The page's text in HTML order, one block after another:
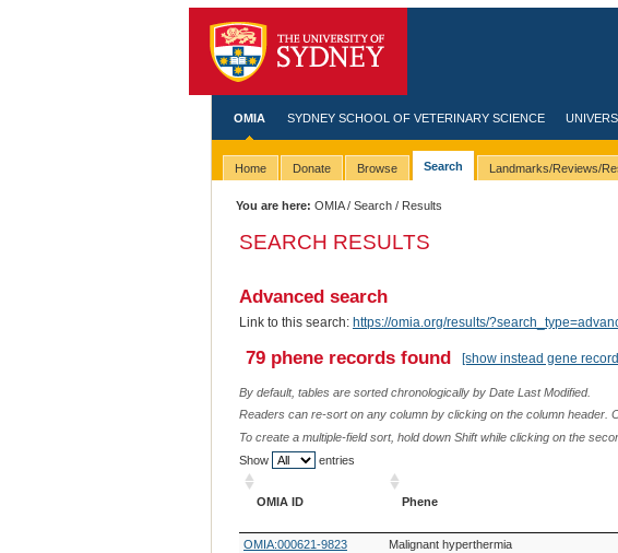
OMIA SYDNEY SCHOOL OF VETERINARY SCIENCE
Home Donate Browse Search Landmarks/Reviews/
You are here: OMIA/Search / Results
SEARCH RESULTS
Advanced search
Link to this search: https://omia.org/results/
79 phene records found [show instead gene
By default, tables are sorted chronologically by Date Last Modified.
Readers can re-sort on any column by clicking on the column header.
To create a multiple-field sort, hold down Shift while clicking on the
Show
entries
OMIA ID Phene
OMIA ID Phene
OMIA:000621-9823 Malignant hyperthermia